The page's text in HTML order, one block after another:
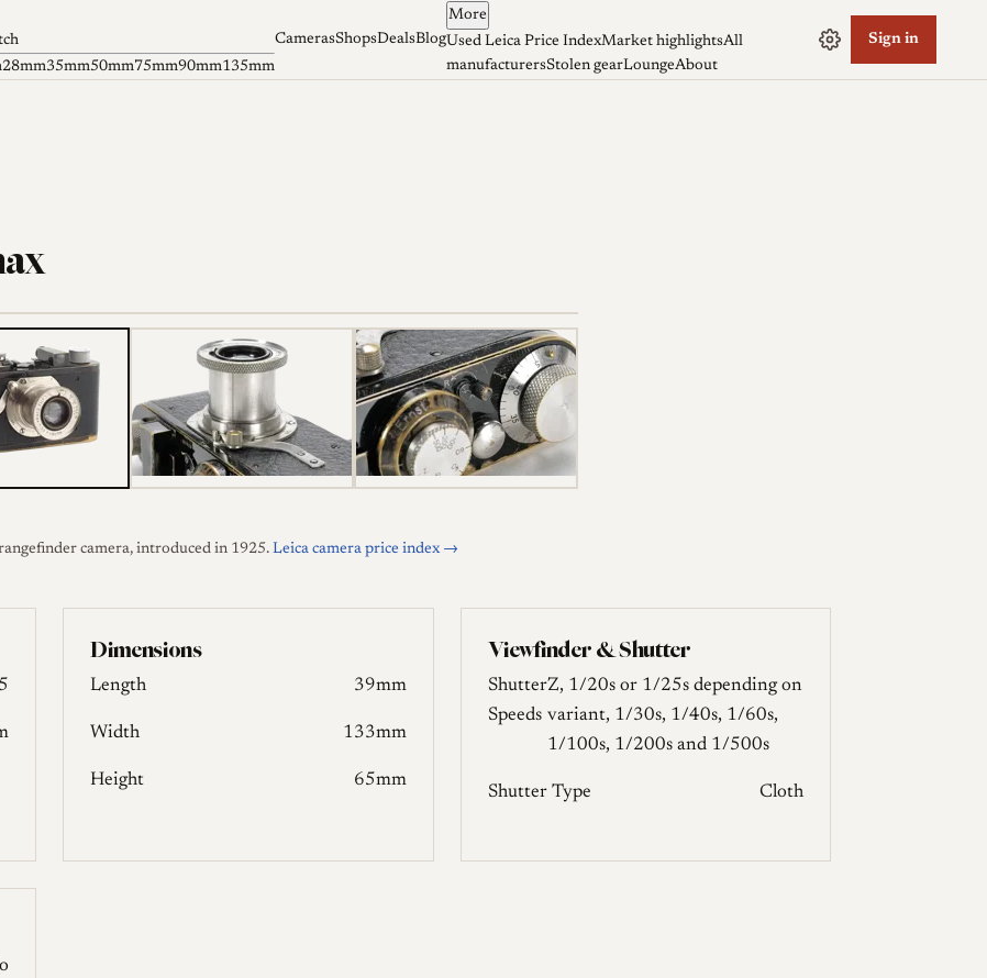
28mm35mm50mm75mm90mm135mm
CamerasShopsDealsBlog
More
Used Leica Price IndexMarket highlightsAll
manufacturersStolen gearLoungeAbout
Sign in
camera, introduced in 1925. Leica camera price index →
Dimensions
Length 39mm
Width 133mm
Height 65mm
Viewfinder & Shutter
Shutter
Speeds
Z, 1/20s or 1/25s depending on
variant, 1/30s, 1/40s, 1/60s,
1/100s, 1/200s and 1/500s
Shutter Type Cloth